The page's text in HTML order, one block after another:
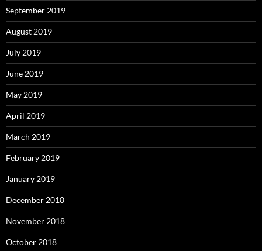
September 2019
August 2019
July 2019
June 2019
May 2019
April 2019
March 2019
February 2019
January 2019
December 2018
November 2018
October 2018